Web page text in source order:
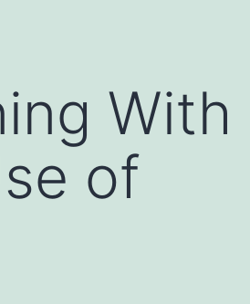
With
of